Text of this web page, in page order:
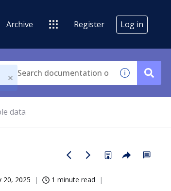
Archive Register Log in
data
20, 2025 1 minute read